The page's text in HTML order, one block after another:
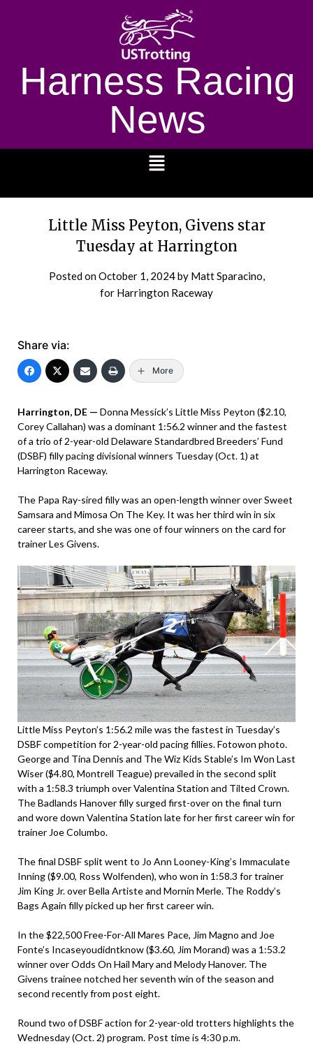
Harness Racing
News
Little Miss Peyton, Givens star
Tuesday at Harrington
Posted onOctober 1, 2024by Matt Sparacino,
for Harrington Raceway
Share via:
More
Harrington, DE — Donna Messick’s Little Miss Peyton ($2.10,
Corey Callahan) was a dominant 1:56.2 winner and the fastest
of a trio of 2-year-old Delaware Standardbred Breeders’ Fund
(DSBF) filly pacing divisional winners Tuesday (Oct. 1) at
Harrington Raceway.
The Papa Ray-sired filly was an open-length winner over Sweet
Samsara and Mimosa On The Key. It was her third win in six
career starts, and she was one of four winners on the card for
trainer Les Givens.
Little Miss Peyton’s 1:56.2 mile was the fastest in Tuesday’s
DSBF competition for 2-year-old pacing fillies. Fotowon photo.
George and Tina Dennis and The Wiz Kids Stable’s Im Won Last
Wiser ($4.80, Montrell Teague) prevailed in the second split
with a 1:58.3 triumph over Valentina Station and Tilted Crown.
The Badlands Hanover filly surged first-over on the final turn
and wore down Valentina Station late for her first career win for
trainer Joe Columbo.
The final DSBF split went to Jo Ann Looney-King’s Immaculate
Inning ($9.00, Ross Wolfenden), who won in 1:58.3 for trainer
Jim King Jr. over Bella Artiste and Mornin Merle. The Roddy’s
Bags Again filly picked up her first career win.
In the $22,500 Free-For-All Mares Pace, Jim Magno and Joe
Fonte’s Incaseyoudidntknow ($3.60, Jim Morand) was a 1:53.2
winner over Odds On Hail Mary and Melody Hanover. The
Givens trainee notched her seventh win of the season and
second recently from post eight.
Round two of DSBF action for 2-year-old trotters highlights the
Wednesday (Oct. 2) program. Post time is 4:30 p.m.